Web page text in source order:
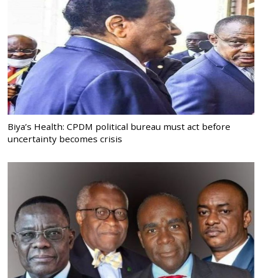
Biya’s Health: CPDM political bureau must act before
uncertainty becomes crisis